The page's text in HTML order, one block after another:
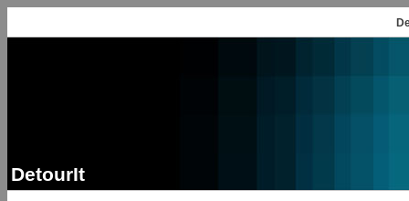
DetourIt